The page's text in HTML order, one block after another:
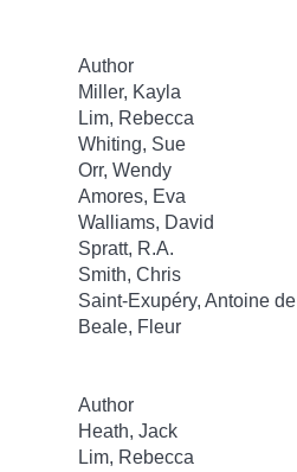
Author
Miller, Kayla
Lim, Rebecca
Whiting, Sue
Orr, Wendy
Amores, Eva
Walliams, David
Spratt, R.A.
Smith, Chris
Saint-Exupéry, Antoine de
Beale, Fleur
Author
Heath, Jack
Lim, Rebecca